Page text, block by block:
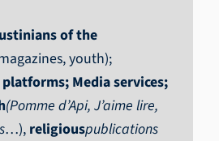
of the
youth);
Media services;
(Pomme d’Api, J’aime lire,
…), religiouspublications